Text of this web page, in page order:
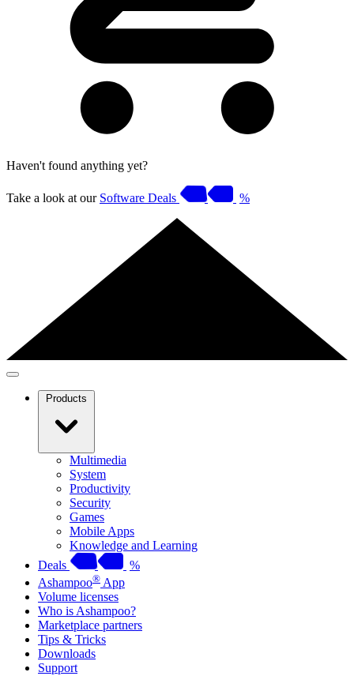
Haven't found anything yet?
Take a look at our Software Deals %
Products
Multimedia
System
Productivity
Security
Games
Mobile Apps
Knowledge and Learning
Deals
%
Ashampoo® App
Volume licenses
Who is Ashampoo?
Marketplace partners
Tips & Tricks
Downloads
Support